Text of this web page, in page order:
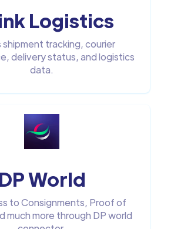
Logistics
shipment tracking, courier
delivery status, and logistics
data.
DP World
to Consignments, Proof of
much more through DP world